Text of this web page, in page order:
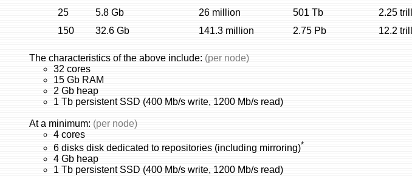
25
5.8 Gb 26 million 501 Tb
2.25
150
32.6 Gb 141.3 million 2.75 Pb 12.2
The characteristics of the above include: (per node)
32 cores
15 Gb RAM
2 Gb heap
1 Tb persistent SSD (400 Mb/s write, 1200 Mb/s read)
At a minimum: (per node)
4 cores
6 disks disk dedicated to repositories (including mirroring)*
4 Gb heap
1 Tb persistent SSD (400 Mb/s write, 1200 Mb/s read)